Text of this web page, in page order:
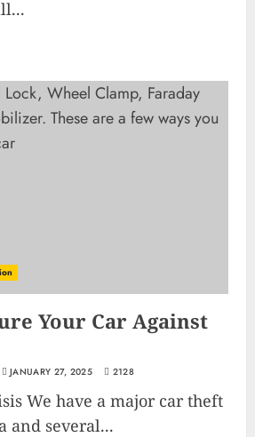
Your Car Against
JANUARY 27, 2025 2128
We have a major car theft
and several...